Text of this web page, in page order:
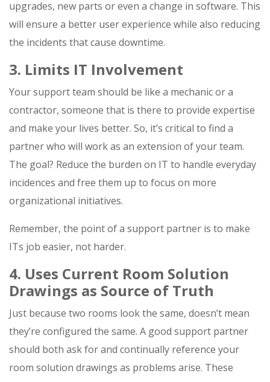
upgrades, new parts or even a change in software. This
will ensure a better user experience while also reducing
the incidents that cause downtime.
3. Limits IT Involvement
Your support team should be like a mechanic or a
contractor, someone that is there to provide expertise
and make your lives better. So, it’s critical to find a
partner who will work as an extension of your team.
The goal? Reduce the burden on IT to handle everyday
incidences and free them up to focus on more
organizational initiatives.
Remember, the point of a support partner is to make
ITs job easier, not harder.
4. Uses Current Room Solution
Drawings as Source of Truth
Just because two rooms look the same, doesn’t mean
they’re configured the same. A good support partner
should both ask for and continually reference your
room solution drawings as problems arise. These